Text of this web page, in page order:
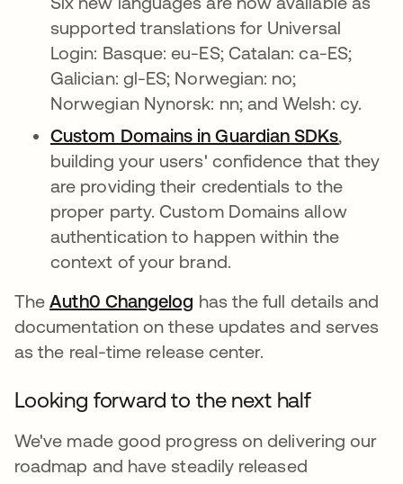
supported translations for Universal
Login: Basque: eu-ES; Catalan: ca-ES;
Galician: gl-ES; Norwegian: no;
Norwegian Nynorsk: nn; and Welsh: cy.
Custom Domains in Guardian SDKsopens
,
building your users' confidence that they
are providing their credentials to the
proper party. Custom Domains allow
authentication to happen within the
context of your brand.
TheAuth0 Changelog opens in a new tab
has the full details and
documentation on these updates and serves
as the real-time release center.
Looking forward to the next half
We've made good progress on delivering our
roadmap and have steadily released